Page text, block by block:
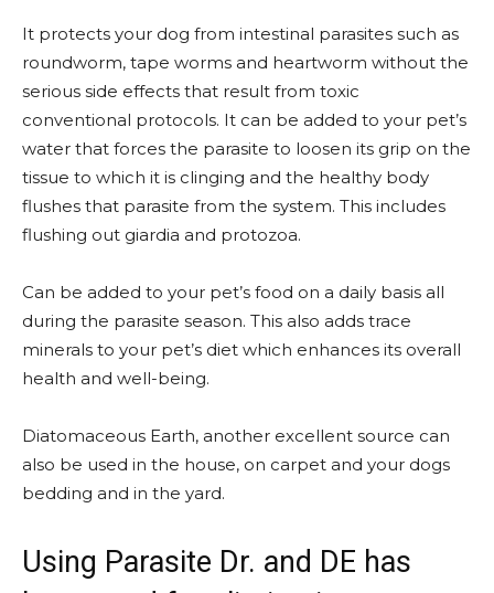
It protects your dog from intestinal parasites such as
roundworm, tape worms and heartworm without the
serious side effects that result from toxic
conventional protocols. It can be added to your pet’s
water that forces the parasite to loosen its grip on the
tissue to which it is clinging and the healthy body
flushes that parasite from the system. This includes
flushing out giardia and protozoa.
Can be added to your pet’s food on a daily basis all
during the parasite season. This also adds trace
minerals to your pet’s diet which enhances its overall
health and well-being.
Diatomaceous Earth, another excellent source can
also be used in the house, on carpet and your dogs
bedding and in the yard.
Using Parasite Dr. and DE has